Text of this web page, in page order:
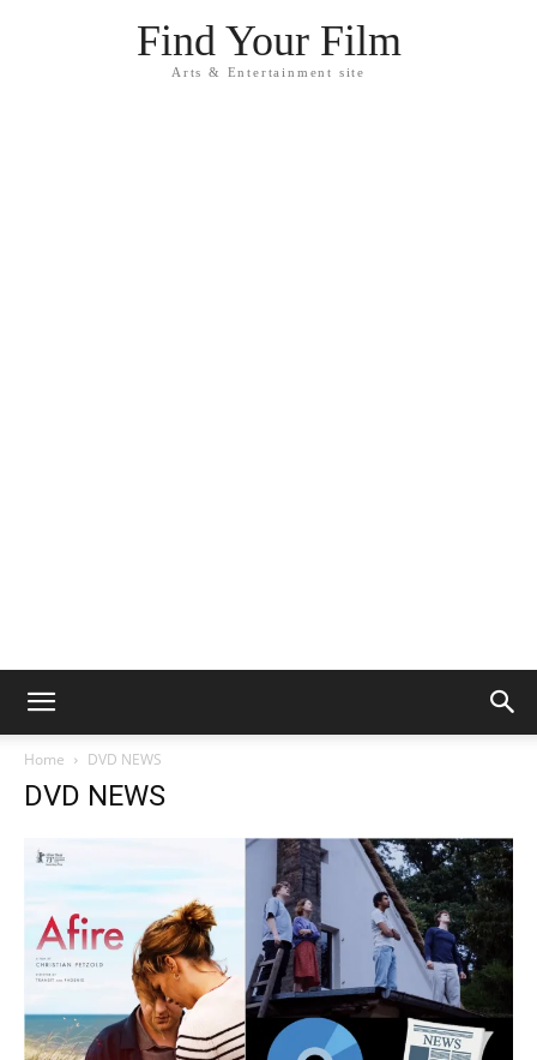
Find Your Film
Arts & Entertainment site
Home DVD NEWS
DVD NEWS